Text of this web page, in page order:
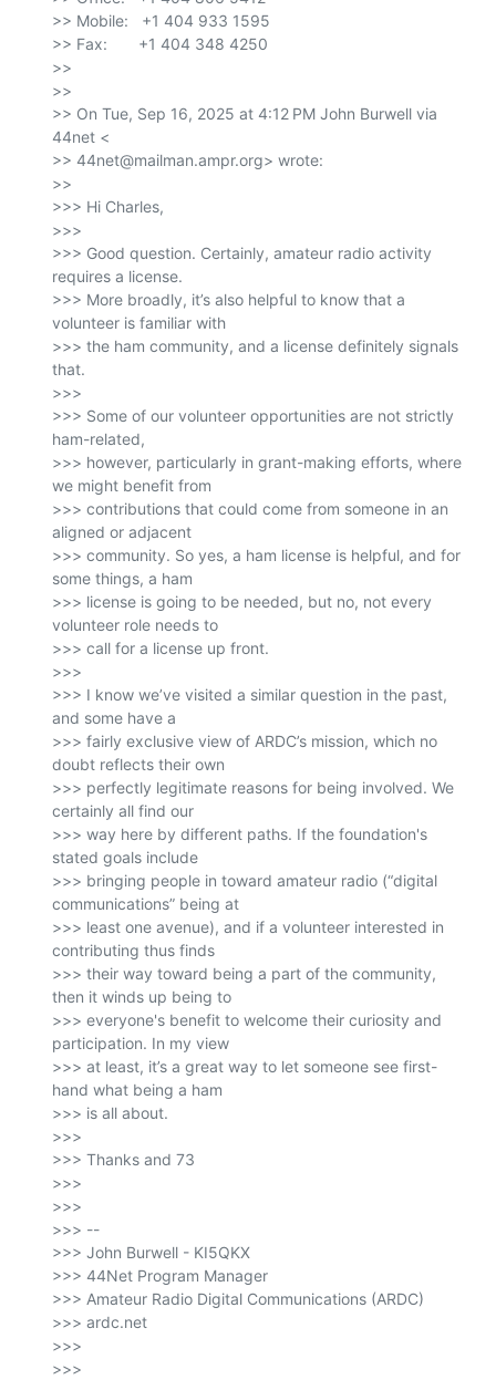
>> Mobile:   +1 404 933 1595
>> Fax:       +1 404 348 4250
>>
>>
>> On Tue, Sep 16, 2025 at 4:12 PM John Burwell via
44net <
>> 44net@mailman.ampr.org> wrote:
>>
>>> Hi Charles,
>>>
>>> Good question. Certainly, amateur radio activity
requires a license.
>>> More broadly, it’s also helpful to know that a
volunteer is familiar with
>>> the ham community, and a license definitely signals
that.
>>>
>>> Some of our volunteer opportunities are not strictly
ham-related,
>>> however, particularly in grant-making efforts, where
we might benefit from
>>> contributions that could come from someone in an
aligned or adjacent
>>> community. So yes, a ham license is helpful, and for
some things, a ham
>>> license is going to be needed, but no, not every
volunteer role needs to
>>> call for a license up front.
>>>
>>> I know we’ve visited a similar question in the past,
and some have a
>>> fairly exclusive view of ARDC’s mission, which no
doubt reflects their own
>>> perfectly legitimate reasons for being involved. We
certainly all find our
>>> way here by different paths. If the foundation's
stated goals include
>>> bringing people in toward amateur radio (“digital
communications” being at
>>> least one avenue), and if a volunteer interested in
contributing thus finds
>>> their way toward being a part of the community,
then it winds up being to
>>> everyone's benefit to welcome their curiosity and
participation. In my view
>>> at least, it’s a great way to let someone see first-
hand what being a ham
>>> is all about.
>>>
>>> Thanks and 73
>>>
>>>
>>> --
>>> John Burwell - KI5QKX
>>> 44Net Program Manager
>>> Amateur Radio Digital Communications (ARDC)
>>> ardc.net
>>>
>>>